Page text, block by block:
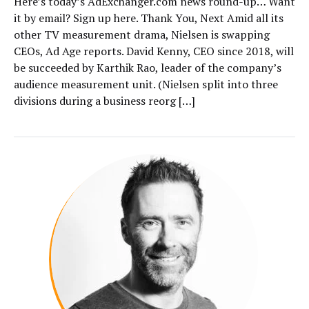
it by email? Sign up here. Thank You, Next Amid all its
other TV measurement drama, Nielsen is swapping
CEOs, Ad Age reports. David Kenny, CEO since 2018, will
be succeeded by Karthik Rao, leader of the company’s
audience measurement unit. (Nielsen split into three
divisions during a business reorg […]